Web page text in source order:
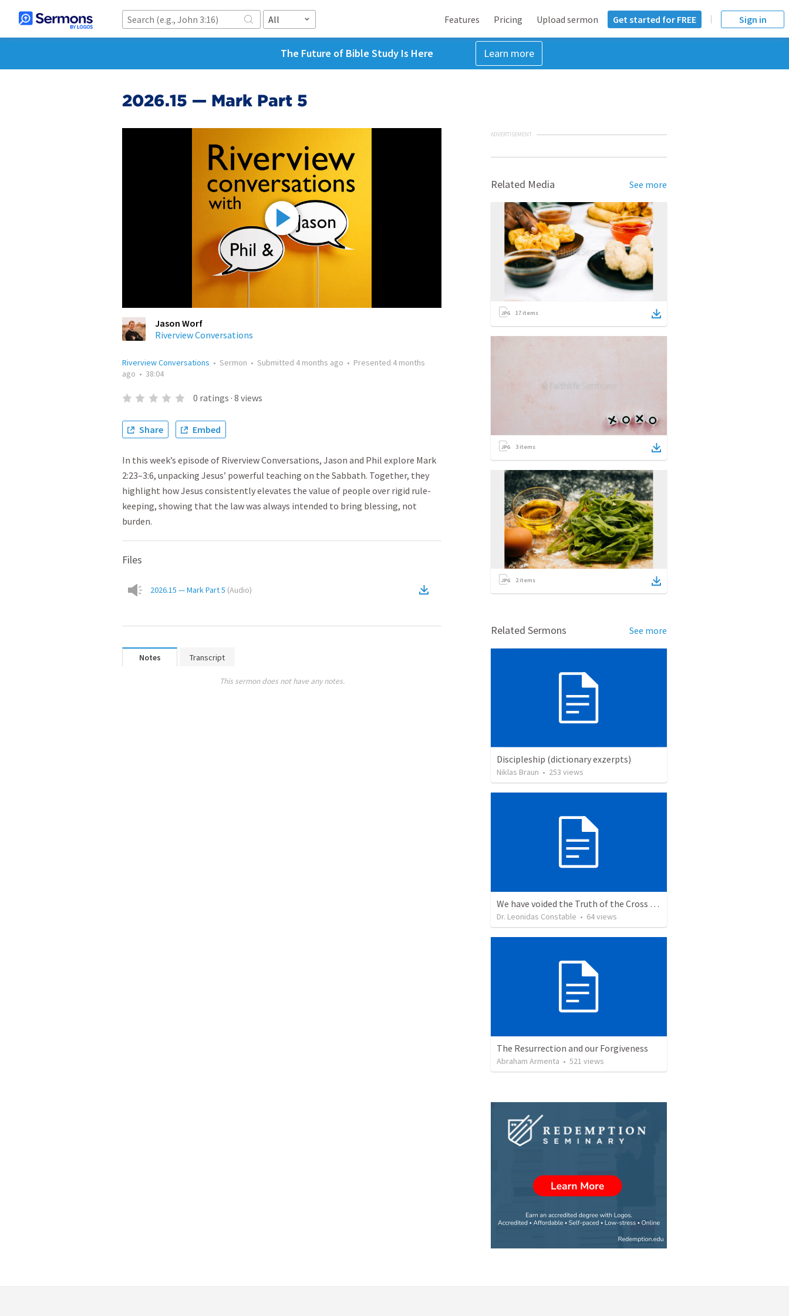
All Features Pricing Upload sermon Get started for FREE Sign in
The Future of Bible Study Is Here Learn more
2026.15 — Mark Part 5
Jason Worf
Riverview Conversations
Riverview Conversations • Sermon • Submitted 4 months ago • Presented 4 months
ago • 38:04
0 ratings · 8 views
Share Embed
In this week’s episode of Riverview Conversations, Jason and Phil explore Mark
2:23–3:6, unpacking Jesus’ powerful teaching on the Sabbath. Together, they
highlight how Jesus consistently elevates the value of people over rigid rule-
keeping, showing that the law was always intended to bring blessing, not
burden.
Files
2026.15 — Mark Part 5 (Audio)
Notes Transcript
This sermon does not have any notes.
ADVERTISEMENT
Related Media See more
17 items
3 items
2items
Related Sermons See more
Discipleship (dictionary exzerpts)
Niklas Braun • 253 views
We have voided the Truth of the Cross from its inherent power and life by
Dr. Leonidas Constable • 64views
The Resurrection and our Forgiveness
Abraham Armenta • 521 views